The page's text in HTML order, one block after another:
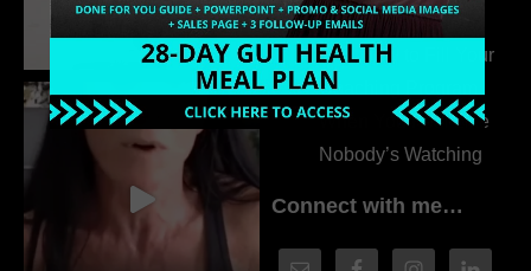
with VJ Hamilton
313. How to Fill Your
Coaching Program
When You Feel Like
Nobody’s Watching
Connect with me…